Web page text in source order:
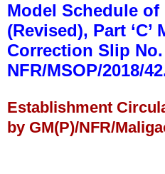
Model Schedule of
(Revised), Part ‘C’
Correction Slip No.
NFR/MSOP/2018/
Establishment
by GM(P)/NFR/